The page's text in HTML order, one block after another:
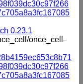
0.23.1
once_cell-